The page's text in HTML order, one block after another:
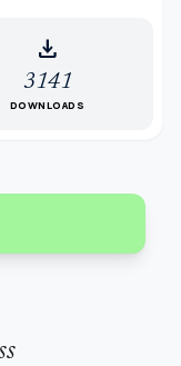
download
3141
DOWNLOADS